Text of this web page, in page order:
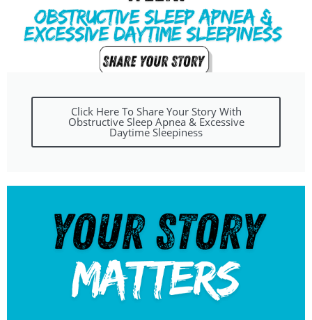
Click Here To Share Your Story With
Obstructive Sleep Apnea & Excessive
Daytime Sleepiness